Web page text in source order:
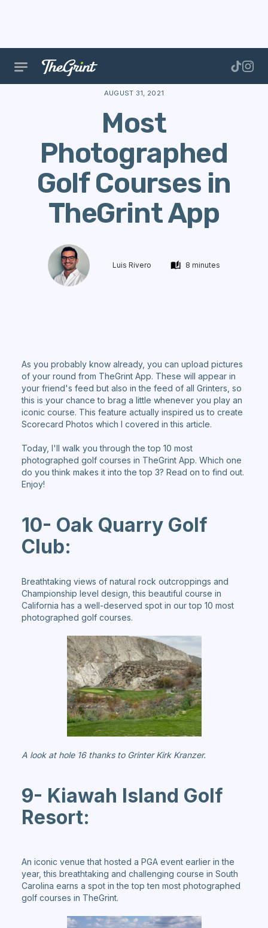
The Range Courses Most
AUGUST 31, 2021
Most
Photographed
Golf Courses in
TheGrint App
Luis Rivero 8 minutes
As you probably know already, you can upload pictures
of your round from TheGrint App. These will appear in
your friend's feed but also in the feed of all Grinters, so
this is your chance to brag a little whenever you play an
iconic course. This feature actually inspired us to create
Scorecard Photos which I covered in this article.
Today, I'll walk you through the top 10 most
photographed golf courses in TheGrint App. Which one
do you think makes it into the top 3? Read on to find out.
Enjoy!
10- Oak Quarry Golf
Club:
Breathtaking views of natural rock outcroppings and
Championship level design, this beautiful course in
California has a well-deserved spot in our top 10 most
photographed golf courses.
A look at hole 16 thanks to Grinter Kirk Kranzer.
9- Kiawah Island Golf
Resort:
An iconic venue that hosted a PGA event earlier in the
year, this breathtaking and challenging course in South
Carolina earns a spot in the top ten most photographed
golf courses in TheGrint.